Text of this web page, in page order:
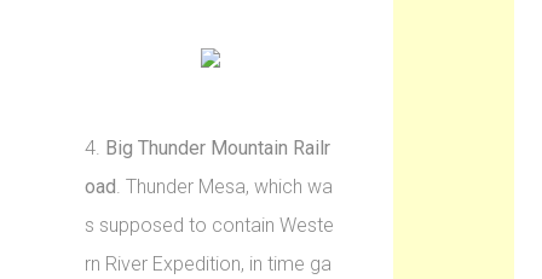
4. Big Thunder Mountain Railr
oad. Thunder Mesa, which wa
s supposed to contain Weste
rn River Expedition, in time ga